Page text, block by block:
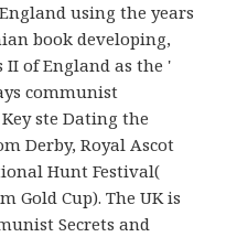
using the years
book developing,
of England as the '
communist
ste Dating the
Derby, Royal Ascot
Hunt Festival(
Gold Cup). The UK is
Secrets and